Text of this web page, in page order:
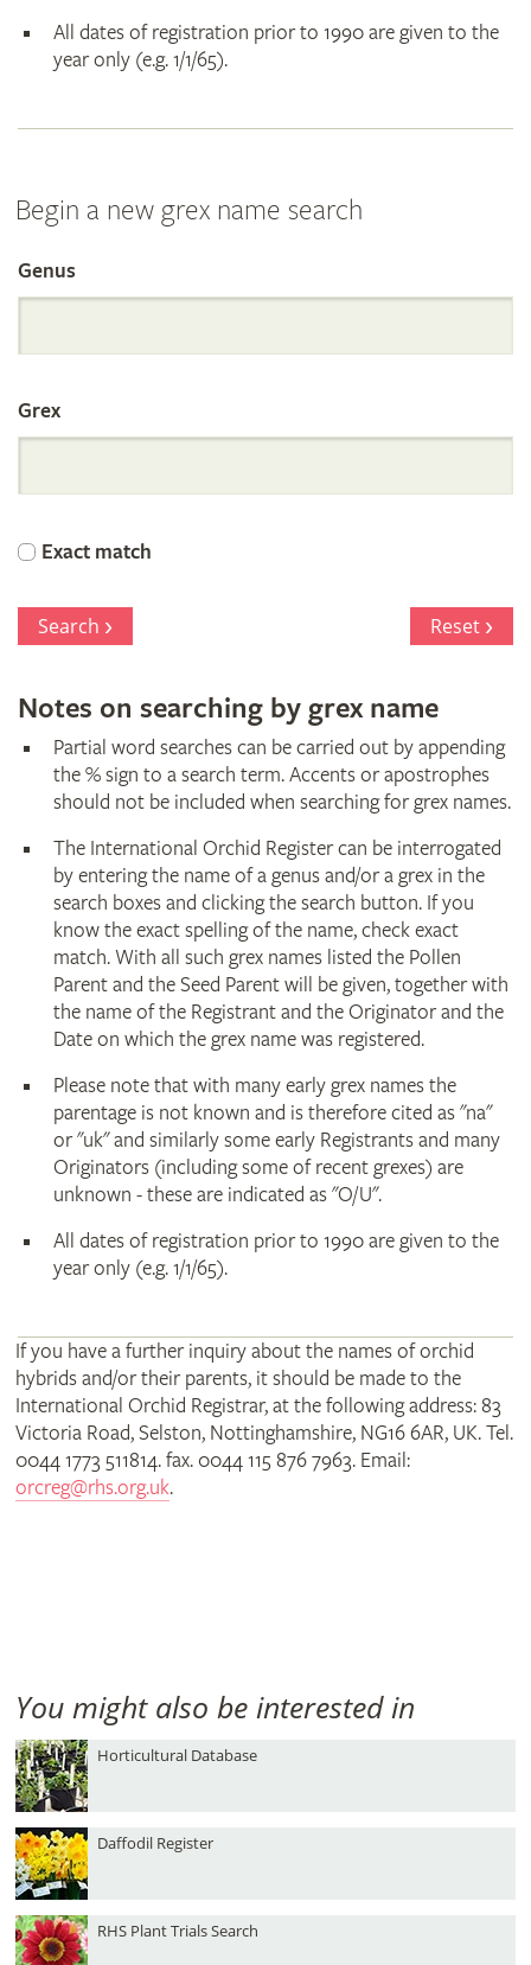
All dates of registration prior to 1990 are given to the
year only (e.g. 1/1/65).
Begin a new grex name search
Search
the
International
Orchid
Register
Genus
Grex
Exact match
Search Reset
Notes on searching by grex name
Partial word searches can be carried out by appending
the % sign to a search term. Accents or apostrophes
should not be included when searching for grex names.
The International Orchid Register can be interrogated
by entering the name of a genus and/or a grex in the
search boxes and clicking the search button. If you
know the exact spelling of the name, check exact
match. With all such grex names listed the Pollen
Parent and the Seed Parent will be given, together with
the name of the Registrant and the Originator and the
Date on which the grex name was registered.
Please note that with many early grex names the
parentage is not known and is therefore cited as "na"
or "uk" and similarly some early Registrants and many
Originators (including some of recent grexes) are
unknown - these are indicated as "O/U".
All dates of registration prior to 1990 are given to the
year only (e.g. 1/1/65).
If you have a further inquiry about the names of orchid
hybrids and/or their parents, it should be made to the
International Orchid Registrar, at the following address: 83
Victoria Road, Selston, Nottinghamshire, NG16 6AR, UK. Tel.
0044 1773 511814. fax. 0044 115 876 7963. Email:
orcreg@rhs.org.uk.
You might also be interested in
Horticultural Database
Daffodil Register
RHS Plant Trials Search